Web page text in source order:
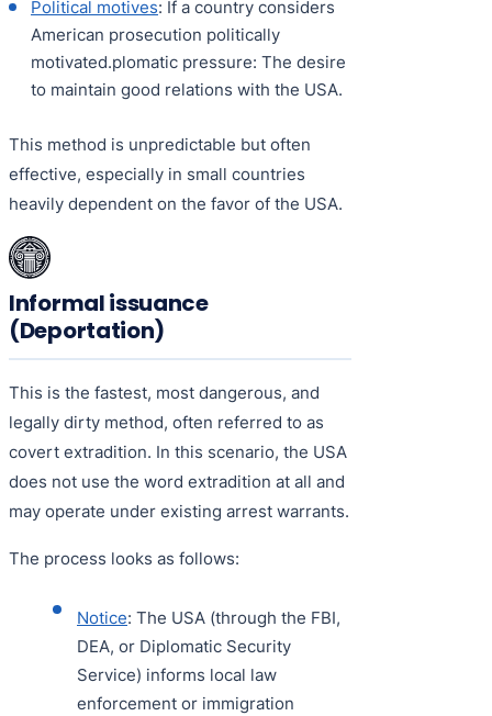
Political motives: If a country considers
American prosecution politically
motivated.plomatic pressure: The desire
to maintain good relations with the USA.
This method is unpredictable but often
effective, especially in small countries
heavily dependent on the favor of the USA.
Informal issuance
(Deportation)
This is the fastest, most dangerous, and
legally dirty method, often referred to as
covert extradition. In this scenario, the USA
does not use the word extradition at all and
may operate under existing arrest warrants.
The process looks as follows:
Notice: The USA (through the FBI,
DEA, or Diplomatic Security
Service) informs local law
enforcement or immigration